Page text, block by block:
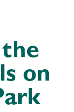
on